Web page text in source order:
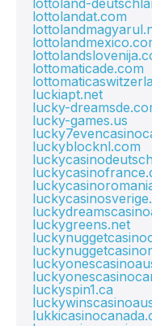
lottoland-
lottolandat.com
lottomaticade.com
luckiapt.net
lucky-
lucky-games.us
luckyblocknl.com
luckygreens.net
luckyspin1.ca